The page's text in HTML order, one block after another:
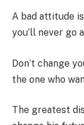
A bad attitude
you’ll never go
Don’t change
the one who
The greatest